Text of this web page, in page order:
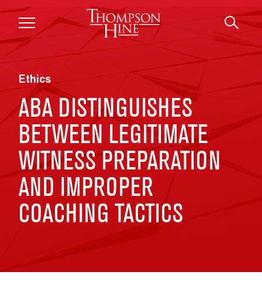
Skip to main content
Ethics
ABA DISTINGUISHES
BETWEEN LEGITIMATE
WITNESS PREPARATION
AND IMPROPER
COACHING TACTICS